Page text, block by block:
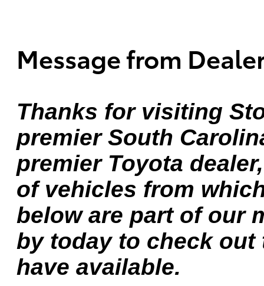
Message from
Thanks for visiting
premier South
premier Toyota
of vehicles from
below are part of our
by today to check out
have available.